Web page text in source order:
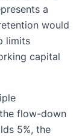
a
would
limits
capital
flow-down
5%, the